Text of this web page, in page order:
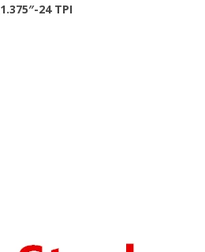
1.375″-24 TPI